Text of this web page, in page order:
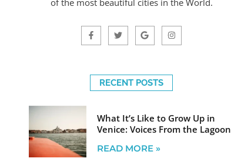
RECENT POSTS
What It’s Like to Grow Up in
Venice: Voices From the Lagoon
READ MORE »